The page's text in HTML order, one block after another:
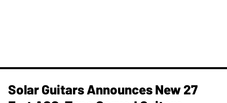
Solar Guitars Announces New 27